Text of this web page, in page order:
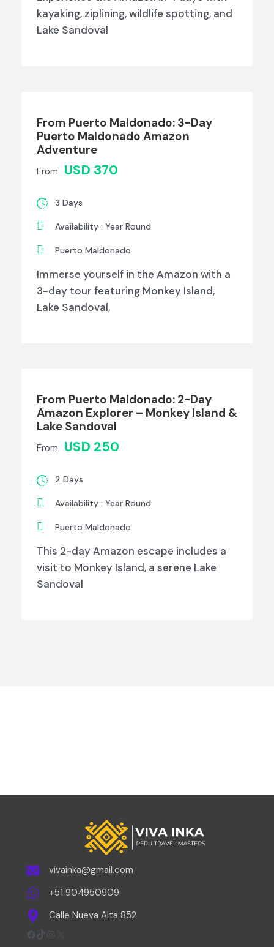
kayaking, ziplining, wildlife spotting, and
Lake Sandoval
From Puerto Maldonado: 3-Day
Puerto Maldonado Amazon
Adventure
From USD 370
3 Days
Availability : Year Round
Puerto Maldonado
Immerse yourself in the Amazon with a
3-day tour featuring Monkey Island,
Lake Sandoval,
From Puerto Maldonado: 2-Day
Amazon Explorer – Monkey Island &
Lake Sandoval
From USD 250
2 Days
Availability : Year Round
Puerto Maldonado
This 2-day Amazon escape includes a
visit to Monkey Island, a serene Lake
Sandoval
vivainka@gmail.com
+51 904950909
Calle Nueva Alta 852
Facebook
TikTok
Instagram
X